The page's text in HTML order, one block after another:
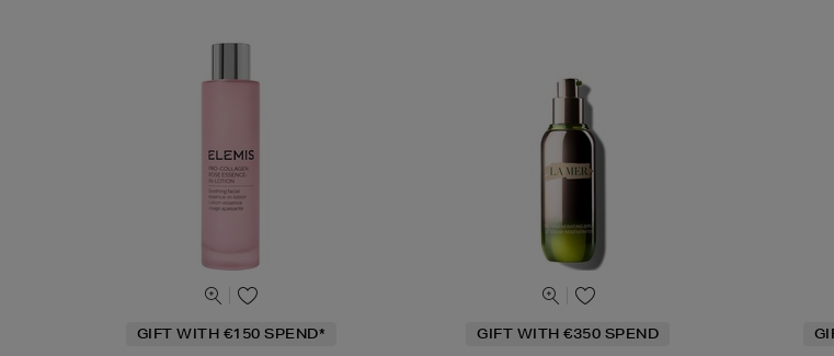
GIFT WITH €150 SPEND* GIFT WITH €350 SPEND